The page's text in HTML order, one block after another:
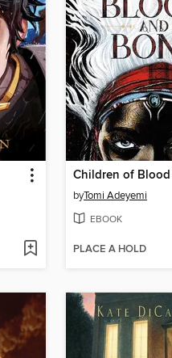
byTomi Adeyemi
EBOOK
PLACE A HOLD